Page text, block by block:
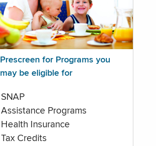
Prescreen for Programs you
may be eligible for
SNAP
Assistance Programs
Health Insurance
Tax Credits